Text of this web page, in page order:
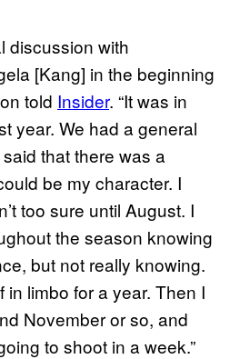
discussion with
[Kang] in the beginning
told Insider. “It was in
year. We had a general
that there was a
be my character. I
too sure until August. I
the season knowing
but not really knowing.
in limbo for a year. Then I
November or so, and
to shoot in a week.”